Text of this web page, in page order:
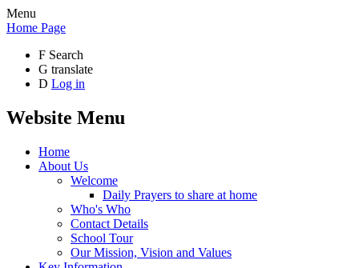
Menu
Home Page
F Search
G translate
D Log in
Website Menu
Home
About Us
Welcome
Daily Prayers to share at home
Who's Who
Contact Details
School Tour
Our Mission, Vision and Values